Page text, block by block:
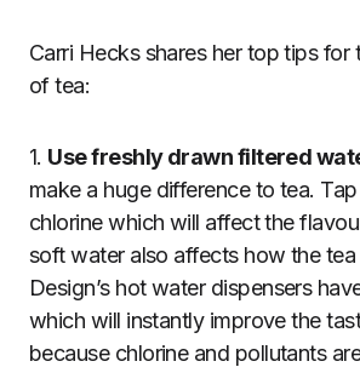
Carri Hecks shares her top tips for
of tea:
1. Use freshly drawn filtered
make a huge difference to tea.
chlorine which will affect the
soft water also affects how the
Design’s hot water dispensers
which will instantly improve the
because chlorine and pollutants